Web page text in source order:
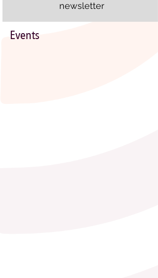
newsletter
Events